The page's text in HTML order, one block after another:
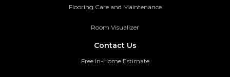
Flooring Care and Maintenance
Room Visualizer
Contact Us
Free In-Home Estimate